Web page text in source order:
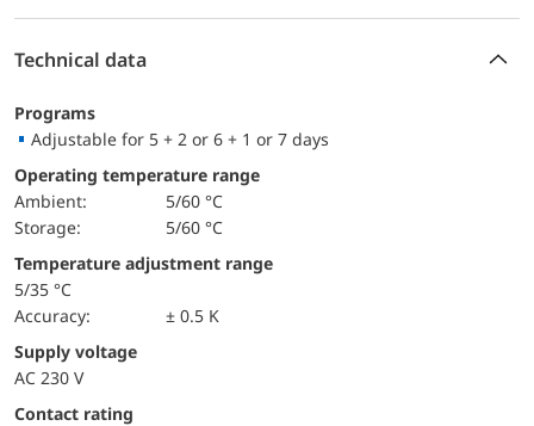
Technical data
Programs
Adjustable for 5 + 2 or 6 + 1 or 7 days
Operating temperature range
Ambient:
5/60 °C
Storage:
5/60 °C
Temperature adjustment range
5/35 °C
Accuracy:
± 0.5 K
Supply voltage
AC 230 V
Contact rating